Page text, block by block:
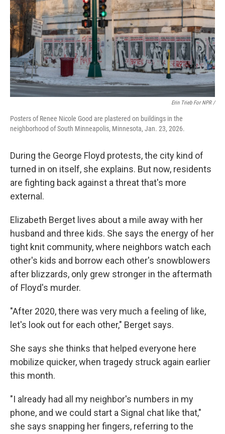
Erin Trieb For NPR /
Posters of Renee Nicole Good are plastered on buildings in the
neighborhood of South Minneapolis, Minnesota, Jan. 23, 2026.
During the George Floyd protests, the city kind of
turned in on itself, she explains. But now, residents
are fighting back against a threat that's more
external.
Elizabeth Berget lives about a mile away with her
husband and three kids. She says the energy of her
tight knit community, where neighbors watch each
other's kids and borrow each other's snowblowers
after blizzards, only grew stronger in the aftermath
of Floyd's murder.
"After 2020, there was very much a feeling of like,
let's look out for each other," Berget says.
She says she thinks that helped everyone here
mobilize quicker, when tragedy struck again earlier
this month.
"I already had all my neighbor's numbers in my
phone, and we could start a Signal chat like that,"
she says snapping her fingers, referring to the